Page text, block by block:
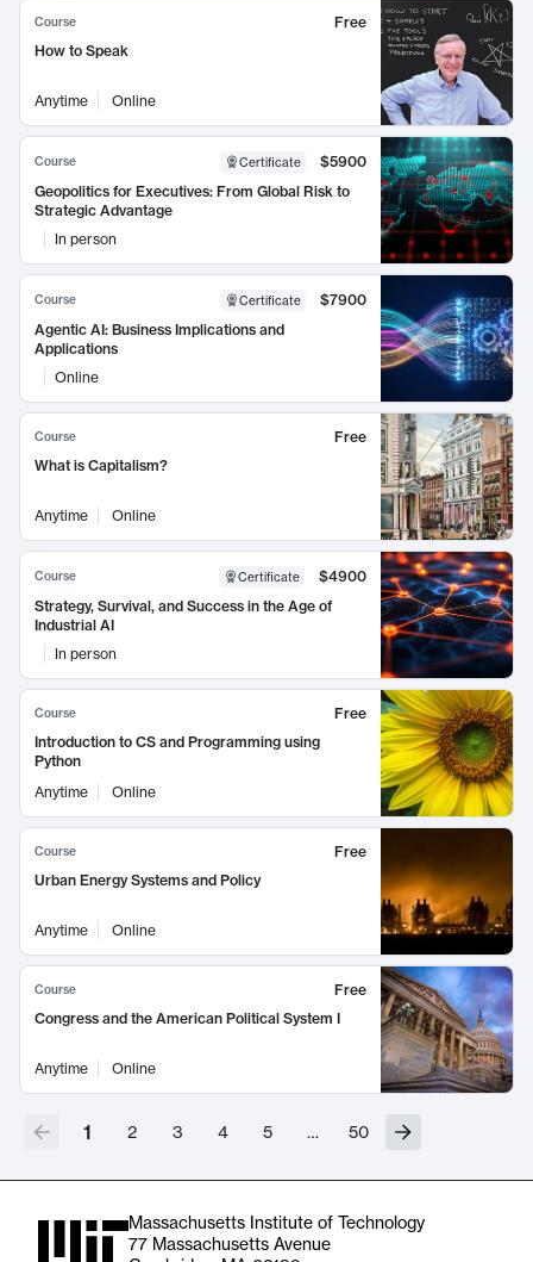
Course
Free
How to Speak
Anytime Online
Course Certificate
$5900
Geopolitics for Executives: From Global Risk to
Strategic Advantage
In person
Course Certificate
$7900
Agentic AI: Business Implications and
Applications
Online
Course
Free
What is Capitalism?
Anytime Online
Course Certificate
$4900
Strategy, Survival, and Success in the Age of
Industrial AI
In person
Course
Free
Introduction to CS and Programming using
Python
Anytime
Online
Course
Free
Urban Energy Systems and Policy
Anytime Online
Course
Free
Congress and the American Political System I
Anytime Online
1 2 3 4 5 … 50
Massachusetts Institute of Technology
77 Massachusetts Avenue